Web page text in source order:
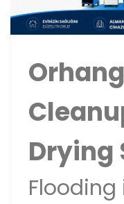
Drying
Flooding